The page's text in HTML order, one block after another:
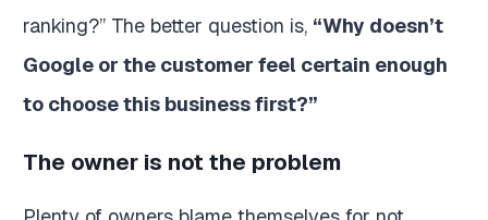
ranking?” The better question is, “Why doesn’t
Google or the customer feel certain enough
to choose this business first?”
The owner is not the problem